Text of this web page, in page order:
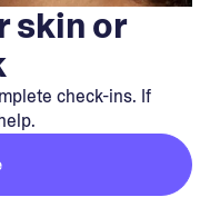
skin or
check-ins. If